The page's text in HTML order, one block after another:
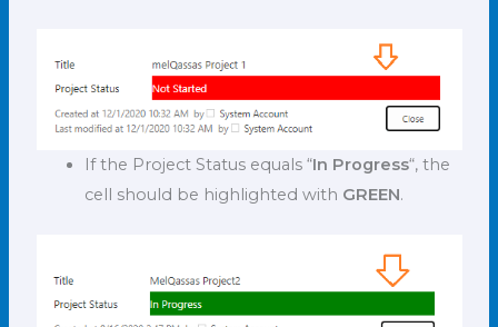
If the Project Status equals “In Progress“, the
cell should be highlighted with GREEN.